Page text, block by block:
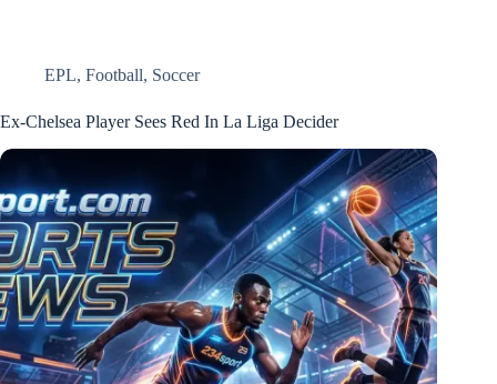
EPL, Football, Soccer
Ex-Chelsea Player Sees Red In La Liga Decider